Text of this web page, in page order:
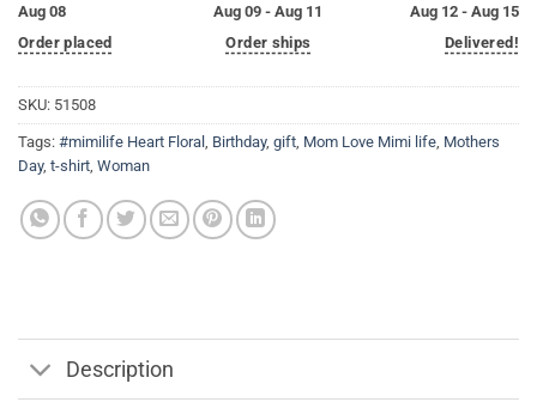
Aug 08
Order placed
Aug 09 - Aug 11
Order ships
Aug 12 - Aug 15
Delivered!
SKU: 51508
Tags: #mimilife Heart Floral , Birthday, gift, Mom Love Mimi life, Mothers
Day, t-shirt, Woman
Description